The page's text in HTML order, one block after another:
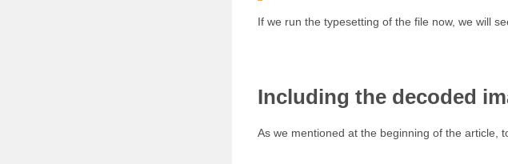
If we run the typesetting of the file now, we will
Including the decoded
As we mentioned at the beginning of the article,